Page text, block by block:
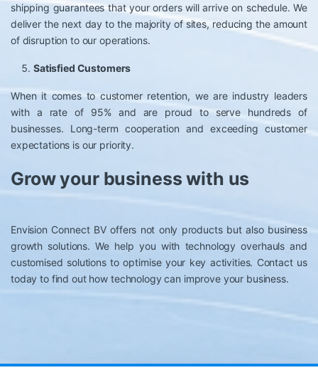
shipping guarantees that your orders will arrive on schedule. We
deliver the next day to the majority of sites, reducing the amount
of disruption to our operations.
Satisfied Customers
When it comes to customer retention, we are industry leaders
with a rate of 95% and are proud to serve hundreds of
businesses. Long-term cooperation and exceeding customer
expectations is our priority.
Grow your business with us
Envision Connect BV offers not only products but also business
growth solutions. We help you with technology overhauls and
customised solutions to optimise your key activities. Contact us
today to find out how technology can improve your business.